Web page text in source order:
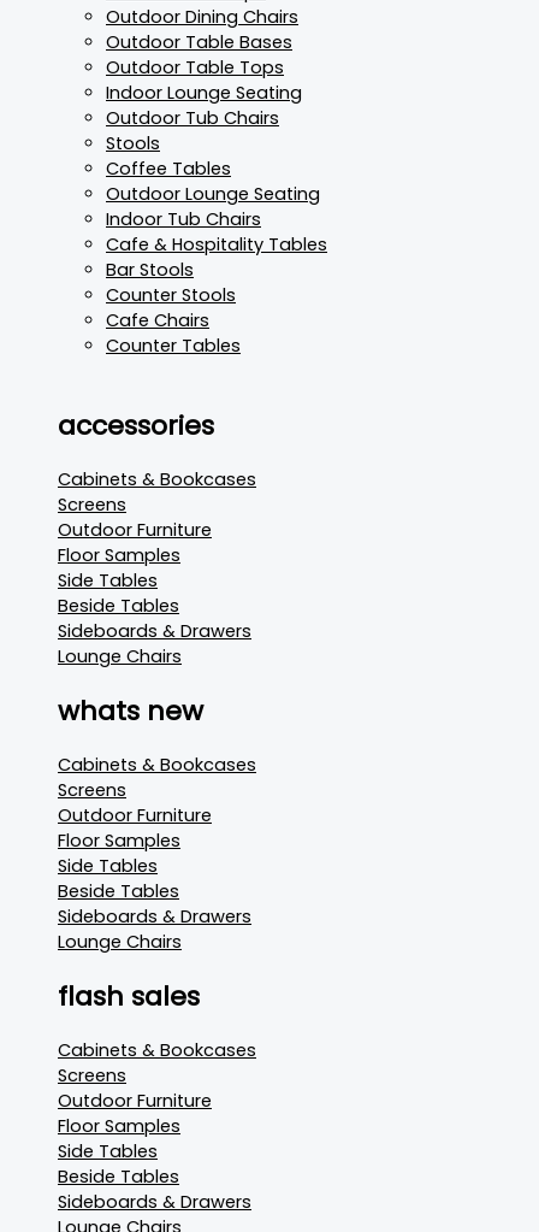
Outdoor Dining Chairs
Outdoor Table Bases
Outdoor Table Tops
Indoor Lounge Seating
Outdoor Tub Chairs
Stools
Coffee Tables
Outdoor Lounge Seating
Indoor Tub Chairs
Cafe & Hospitality Tables
Bar Stools
Counter Stools
Cafe Chairs
Counter Tables
accessories
Cabinets & Bookcases
Screens
Outdoor Furniture
Floor Samples
Side Tables
Beside Tables
Sideboards & Drawers
Lounge Chairs
whats new
Cabinets & Bookcases
Screens
Outdoor Furniture
Floor Samples
Side Tables
Beside Tables
Sideboards & Drawers
Lounge Chairs
flash sales
Cabinets & Bookcases
Screens
Outdoor Furniture
Floor Samples
Side Tables
Beside Tables
Sideboards & Drawers